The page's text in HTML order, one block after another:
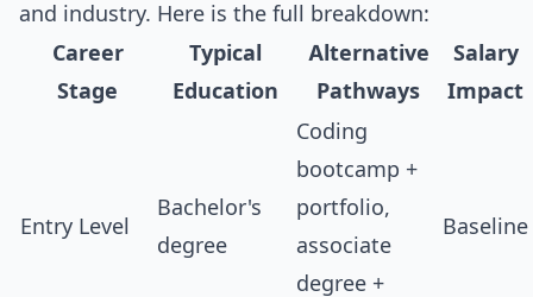
and industry. Here is the full breakdown:
Career
Stage
Typical
Education
Alternative
Pathways
Salary
Impact
Entry Level
Bachelor's
degree
Coding
bootcamp +
portfolio,
associate
degree +
Baseline